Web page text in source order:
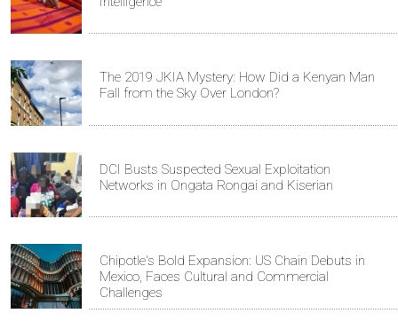
The 2019 JKIA Mystery: How Did a Kenyan Man
Fall from the Sky Over London?
DCI Busts Suspected Sexual Exploitation
Networks in Ongata Rongai and Kiserian
Chipotle's Bold Expansion: US Chain Debuts in
Mexico, Faces Cultural and Commercial
Challenges